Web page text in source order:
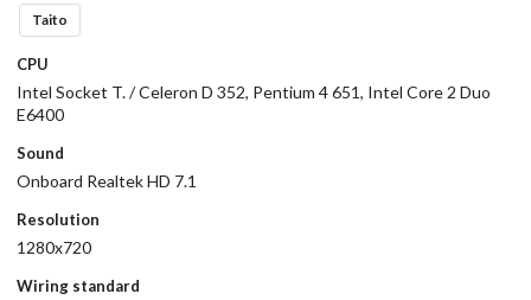
Taito
CPU
Intel Socket T. / Celeron D 352, Pentium 4 651, Intel Core 2 Duo
E6400
Sound
Onboard Realtek HD 7.1
Resolution
1280x720
Wiring standard